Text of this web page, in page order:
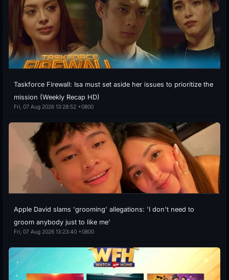
Taskforce Firewall: Isa must set aside her issues to prioritize the
mission (Weekly Recap HD)
Fri, 07 Aug 2026 13:28:52 +0800
Apple David slams 'grooming' allegations: 'I don't need to
groom anybody just to like me'
Fri, 07 Aug 2026 13:23:40 +0800